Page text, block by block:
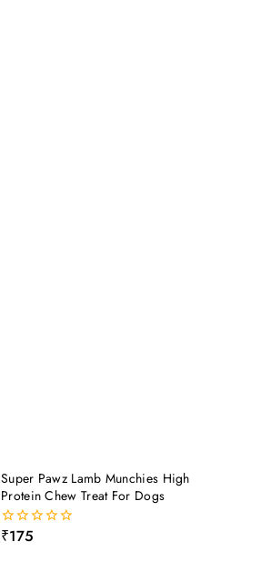
Super Pawz Lamb Munchies High
Protein Chew Treat For Dogs
0
₹175